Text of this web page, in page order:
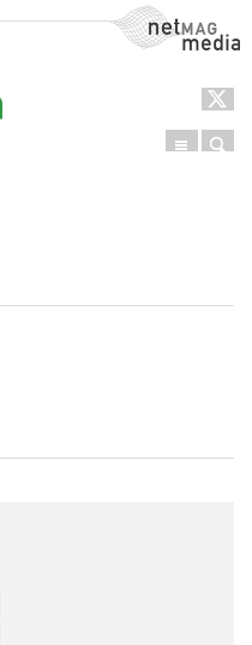
NetMag Media
Menu